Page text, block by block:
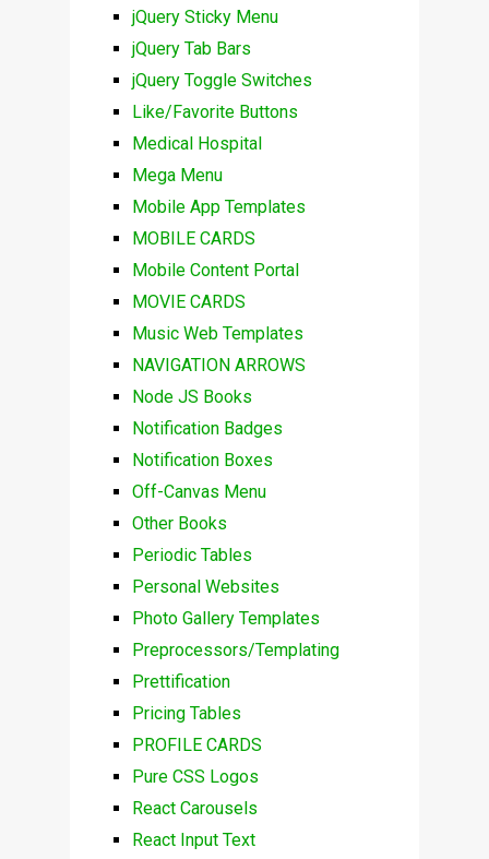
jQuery Sticky Menu
jQuery Tab Bars
jQuery Toggle Switches
Like/Favorite Buttons
Medical Hospital
Mega Menu
Mobile App Templates
MOBILE CARDS
Mobile Content Portal
MOVIE CARDS
Music Web Templates
NAVIGATION ARROWS
Node JS Books
Notification Badges
Notification Boxes
Off-Canvas Menu
Other Books
Periodic Tables
Personal Websites
Photo Gallery Templates
Preprocessors/Templating
Prettification
Pricing Tables
PROFILE CARDS
Pure CSS Logos
React Carousels
React Input Text